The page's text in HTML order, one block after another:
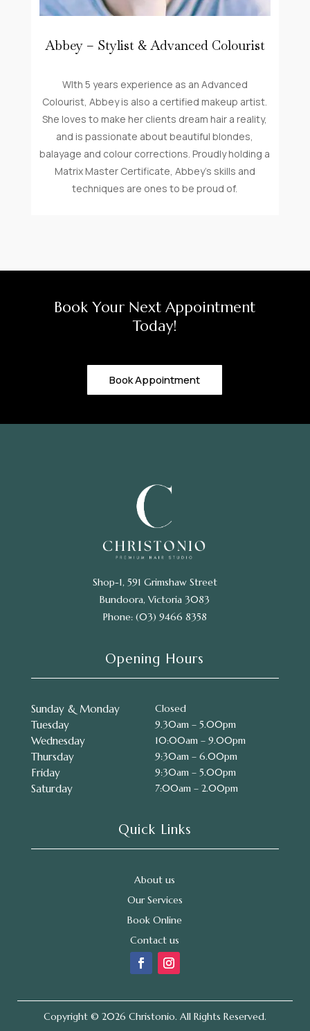
Abbey – Stylist & Advanced Colourist
WIth 5 years experience as an Advanced
Colourist, Abbey is also a certified makeup artist.
She loves to make her clients dream hair a reality,
and is passionate about beautiful blondes,
balayage and colour corrections. Proudly holding a
Matrix Master Certificate, Abbey’s skills and
techniques are ones to be proud of.
Book Your Next Appointment
Today!
Book Appointment
Shop-1, 591 Grimshaw Street
Bundoora, Victoria 3083
Phone: (03) 9466 8358
Opening Hours
Sunday & Monday Closed
Tuesday 9.30am – 5.00pm
Wednesday 10:00am – 9.00pm
Thursday 9:30am – 6.00pm
Friday 9:30am – 5.00pm
Saturday 7:00am – 2.00pm
Quick Links
About us
Our Services
Book Online
Contact us
Copyright © 2026 Christonio. All Rights Reserved.